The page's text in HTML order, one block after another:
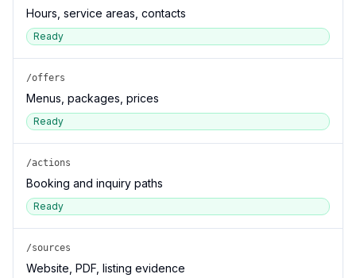
Hours, service areas, contacts
Ready
/offers
Menus, packages, prices
Ready
/actions
Booking and inquiry paths
Ready
/sources
Website, PDF, listing evidence